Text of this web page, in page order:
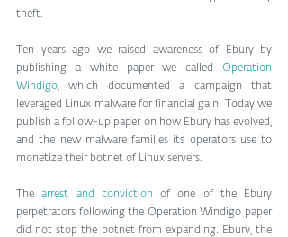
theft.
Ten years ago we raised awareness of Ebury by
publishing a white paper we called Operation
Windigo, which documented a campaign that
leveraged Linux malware for financial gain. Today we
publish a follow-up paper on how Ebury has evolved,
and the new malware families its operators use to
monetize their botnet of Linux servers.
The arrest and conviction of one of the Ebury
perpetrators following the Operation Windigo paper
did not stop the botnet from expanding. Ebury, the